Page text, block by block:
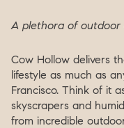
A plethora of outdoor
Cow Hollow delivers
lifestyle as much as
Francisco. Think of it
skyscrapers and
from incredible